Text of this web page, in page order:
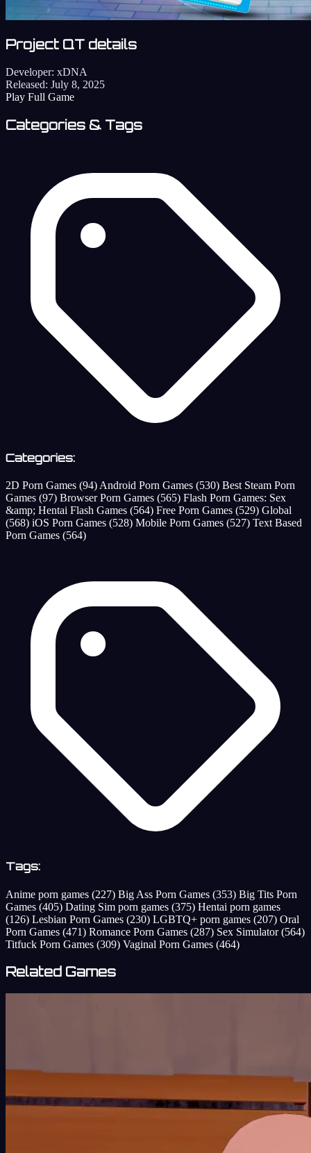
Project QT details
Developer: xDNA
Released: July 8, 2025
Play Full Game
Categories & Tags
Categories:
2D Porn Games (94) Android Porn Games (530) Best Steam Porn
Games (97) Browser Porn Games (565) Flash Porn Games: Sex
&amp; Hentai Flash Games (564) Free Porn Games (529) Global
(568) iOS Porn Games (528) Mobile Porn Games (527) Text Based
Porn Games (564)
Tags:
Anime porn games (227) Big Ass Porn Games (353) Big Tits Porn
Games (405) Dating Sim porn games (375) Hentai porn games
(126) Lesbian Porn Games (230) LGBTQ+ porn games (207) Oral
Porn Games (471) Romance Porn Games (287) Sex Simulator(564)
Titfuck Porn Games (309) Vaginal Porn Games (464)
Related Games